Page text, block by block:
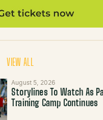
VIEW ALL
August 5, 2026
Storylines To Watch As
Training Camp Continues